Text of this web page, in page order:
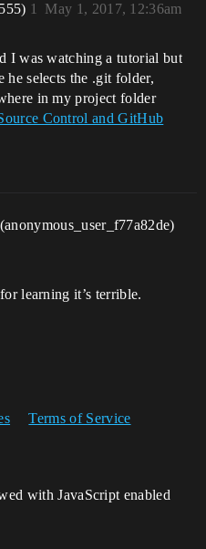
May 1, 2017, 12:36am
1
I was watching a tutorial but
he selects the .git folder,
in my project folder
Control and GitHub
(anonymous_user_f77a82de)
learning it’s terrible.
Terms of Service
with JavaScript enabled